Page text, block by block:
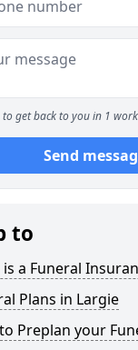
to get back to you in 1
Send
to
a Funeral
Plans in Largie
Preplan your